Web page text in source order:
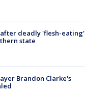
deadly 'flesh-eating'
state
Brandon Clarke's